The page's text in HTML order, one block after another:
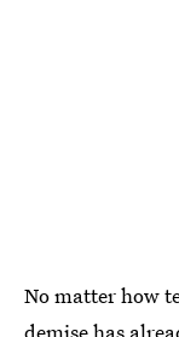
No matter how
demise has